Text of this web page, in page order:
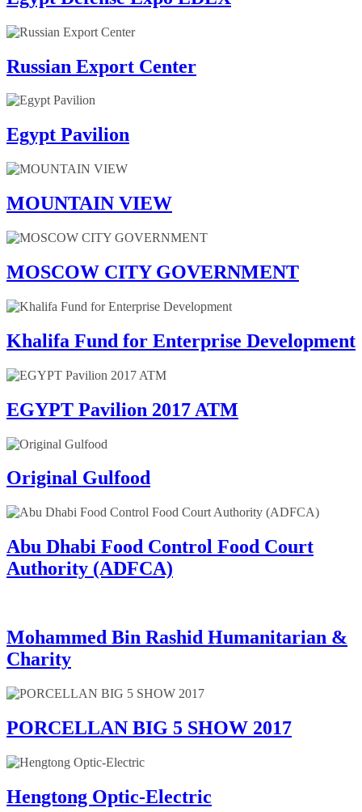
Russian Export Center
Egypt Pavilion
MOUNTAIN VIEW
MOSCOW CITY GOVERNMENT
Khalifa Fund for Enterprise Development
EGYPT Pavilion 2017 ATM
Original Gulfood
Abu Dhabi Food Control Food Court
Authority (ADFCA)
Mohammed Bin Rashid Humanitarian &
Charity
PORCELLAN BIG 5 SHOW 2017
Hengtong Optic-Electric